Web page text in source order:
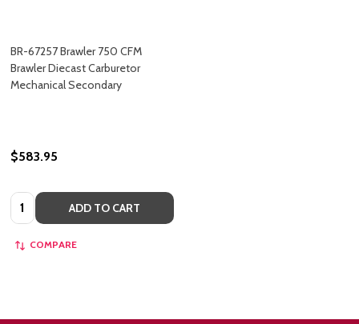
BR-67257 Brawler 750 CFM
Brawler Diecast Carburetor
Mechanical Secondary
$583.95
Quantity: ADD TO CART
COMPARE